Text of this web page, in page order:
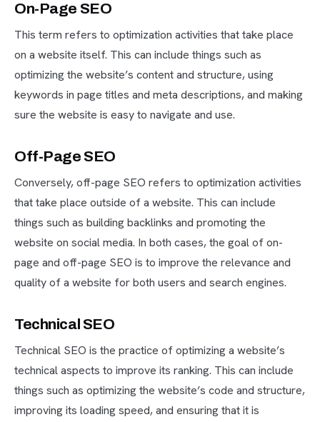
On-Page SEO
This term refers to optimization activities that take place
on a website itself. This can include things such as
optimizing the website’s content and structure, using
keywords in page titles and meta descriptions, and making
sure the website is easy to navigate and use.
Off-Page SEO
Conversely, off-page SEO refers to optimization activities
that take place outside of a website. This can include
things such as building backlinks and promoting the
website on social media. In both cases, the goal of on-
page and off-page SEO is to improve the relevance and
quality of a website for both users and search engines.
Technical SEO
Technical SEO is the practice of optimizing a website’s
technical aspects to improve its ranking. This can include
things such as optimizing the website’s code and structure,
improving its loading speed, and ensuring that it is